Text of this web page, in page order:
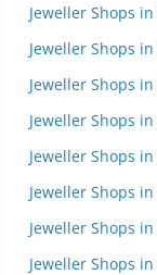
Jeweller Shops
Jeweller Shops
Jeweller Shops
Jeweller Shops
Jeweller Shops
Jeweller Shops
Jeweller Shops
Jeweller Shops